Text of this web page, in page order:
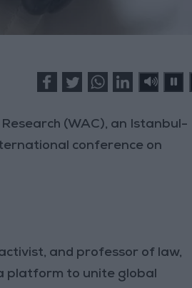
(WAC), an Istanbul-
conference on
and professor of law,
platform to unite global